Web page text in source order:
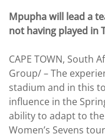
Mpupha will lead a
not having played in
CAPE TOWN, South
Group/ – The
stadium and in this
influence in the
ability to adapt to
Women’s Sevens